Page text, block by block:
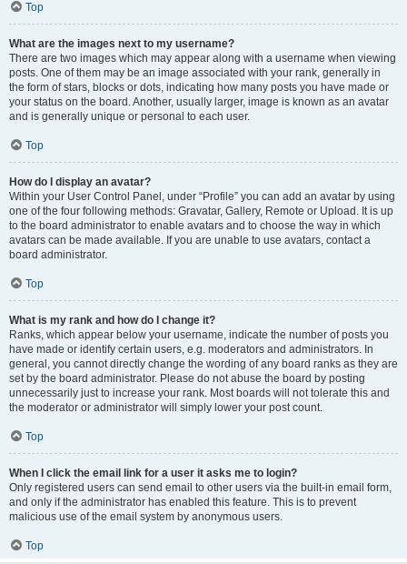
Top
What are the images next to my username?
There are two images which may appear along with a username when viewing
posts. One of them may be an image associated with your rank, generally in
the form of stars, blocks or dots, indicating how many posts you have made or
your status on the board. Another, usually larger, image is known as an avatar
and is generally unique or personal to each user.
Top
How do I display an avatar?
Within your User Control Panel, under “Profile” you can add an avatar by using
one of the four following methods: Gravatar, Gallery, Remote or Upload. It is up
to the board administrator to enable avatars and to choose the way in which
avatars can be made available. If you are unable to use avatars, contact a
board administrator.
Top
What is my rank and how do I change it?
Ranks, which appear below your username, indicate the number of posts you
have made or identify certain users, e.g. moderators and administrators. In
general, you cannot directly change the wording of any board ranks as they are
set by the board administrator. Please do not abuse the board by posting
unnecessarily just to increase your rank. Most boards will not tolerate this and
the moderator or administrator will simply lower your post count.
Top
When I click the email link for a user it asks me to login?
Only registered users can send email to other users via the built-in email form,
and only if the administrator has enabled this feature. This is to prevent
malicious use of the email system by anonymous users.
Top